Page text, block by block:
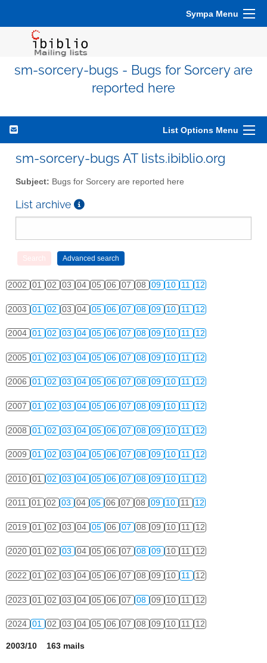
Sympa Menu
sm-sorcery-bugs - Bugs for Sorcery are
reported here
List Options Menu
sm-sorcery-bugs AT lists.ibiblio.org
Subject: Bugs for Sorcery are reported here
List archive
2002 01 02 03 04 05 06 07 08 09 10 11 12
2003 01 02 03 04 05 06 07 08 09 10 11 12
2004 01 02 03 04 05 06 07 08 09 10 11 12
2005 01 02 03 04 05 06 07 08 09 10 11 12
2006 01 02 03 04 05 06 07 08 09 10 11 12
2007 01 02 03 04 05 06 07 08 09 10 11 12
2008 01 02 03 04 05 06 07 08 09 10 11 12
2009 01 02 03 04 05 06 07 08 09 10 11 12
2010 01 02 03 04 05 06 07 08 09 10 11 12
2011 01 02 03 04 05 06 07 08 09 10 11 12
2019 01 02 03 04 05 06 07 08 09 10 11 12
2020 01 02 03 04 05 06 07 08 09 10 11 12
2022 01 02 03 04 05 06 07 08 09 10 11 12
2023 01 02 03 04 05 06 07 08 09 10 11 12
2024 01 02 03 04 05 06 07 08 09 10 11 12
2003/10 163 mails